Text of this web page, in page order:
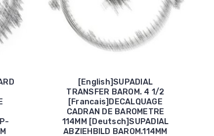
[English]SUPADIAL
TRANSFER BAROM. 4 1/2
[Francais]DECALQUAGE
CADRAN DE BAROMETRE
114MM [Deutsch]SUPADIAL
ABZIEHBILD BAROM.114MM